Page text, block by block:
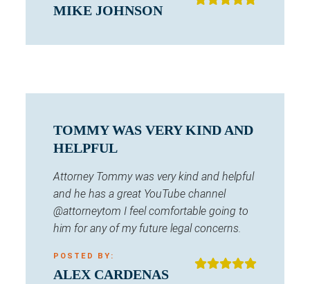
MIKE JOHNSON
TOMMY WAS VERY KIND AND
HELPFUL
Attorney Tommy was very kind and helpful
and he has a great YouTube channel
@attorneytom I feel comfortable going to
him for any of my future legal concerns.
POSTED BY:
ALEX CARDENAS